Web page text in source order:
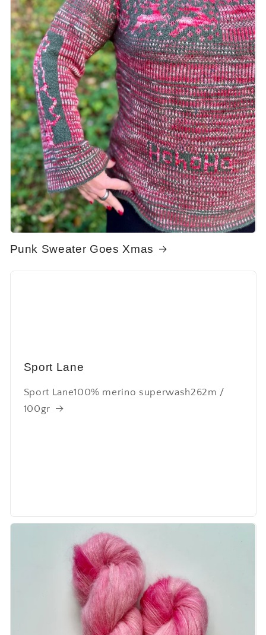
Punk Sweater Goes Xmas
Sport Lane
Sport Lane100% merino superwash262m /
100gr